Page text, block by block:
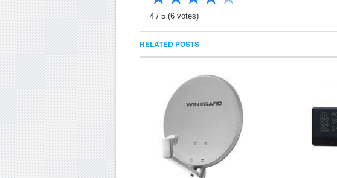
4 / 5 (6 votes)
RELATED POSTS